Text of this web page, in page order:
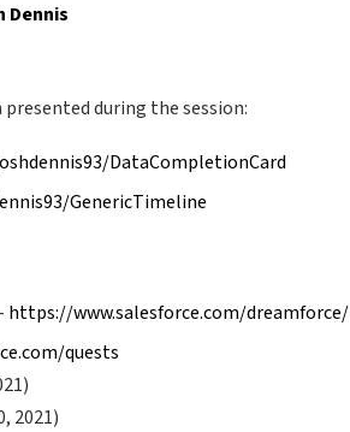
Dennis
during the session:
DataCompletionCard
GenericTimeline
https://www.salesforce.com/dreamforce/
quests
2021)